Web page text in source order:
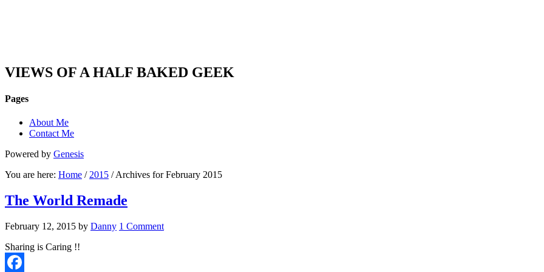
VIEWS OF A HALF BAKED GEEK
Pages
About Me
Contact Me
Powered by Genesis
You are here: Home /2015 / Archives for February 2015
The World Remade
February 12, 2015 by Danny 1 Comment
Sharing is Caring !!